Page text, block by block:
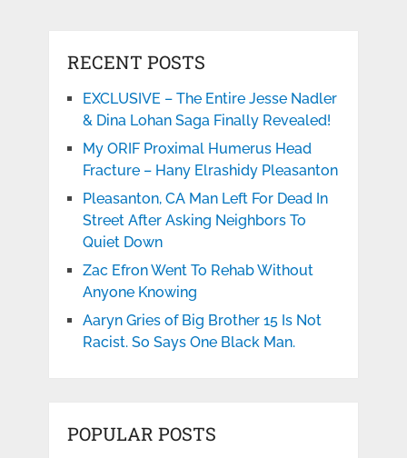
RECENT POSTS
EXCLUSIVE – The Entire Jesse Nadler
& Dina Lohan Saga Finally Revealed!
My ORIF Proximal Humerus Head
Fracture – Hany Elrashidy Pleasanton
Pleasanton, CA Man Left For Dead In
Street After Asking Neighbors To
Quiet Down
Zac Efron Went To Rehab Without
Anyone Knowing
Aaryn Gries of Big Brother 15 Is Not
Racist. So Says One Black Man.
POPULAR POSTS